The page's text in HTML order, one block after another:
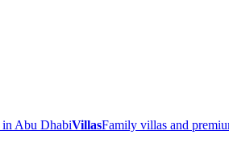
in Abu DhabiVillasFamily villas and